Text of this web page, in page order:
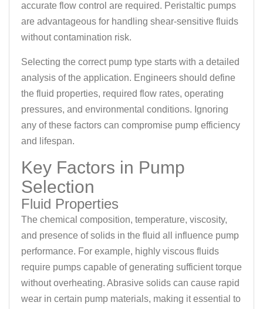
accurate flow control are required. Peristaltic pumps
are advantageous for handling shear-sensitive fluids
without contamination risk.
Selecting the correct pump type starts with a detailed
analysis of the application. Engineers should define
the fluid properties, required flow rates, operating
pressures, and environmental conditions. Ignoring
any of these factors can compromise pump efficiency
and lifespan.
Key Factors in Pump
Selection
Fluid Properties
The chemical composition, temperature, viscosity,
and presence of solids in the fluid all influence pump
performance. For example, highly viscous fluids
require pumps capable of generating sufficient torque
without overheating. Abrasive solids can cause rapid
wear in certain pump materials, making it essential to